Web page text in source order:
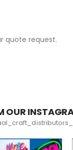
quote request.
OUR